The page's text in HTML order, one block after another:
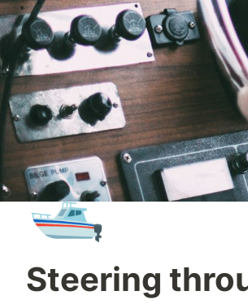
🛥️
Steering